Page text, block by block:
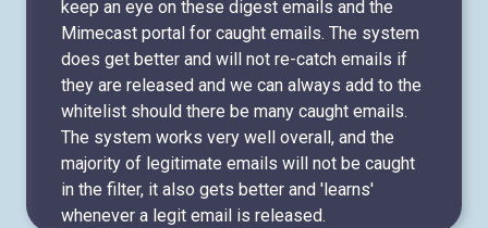
keep an eye on these digest emails and the
Mimecast portal for caught emails. The system
does get better and will not re-catch emails if
they are released and we can always add to the
whitelist should there be many caught emails.
The system works very well overall, and the
majority of legitimate emails will not be caught
in the filter, it also gets better and 'learns'
whenever a legit email is released.